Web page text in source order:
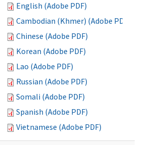
English (Adobe PDF)
Cambodian (Khmer) (Adobe PDF)
Chinese (Adobe PDF)
Korean (Adobe PDF)
Lao (Adobe PDF)
Russian (Adobe PDF)
Somali (Adobe PDF)
Spanish (Adobe PDF)
Vietnamese (Adobe PDF)